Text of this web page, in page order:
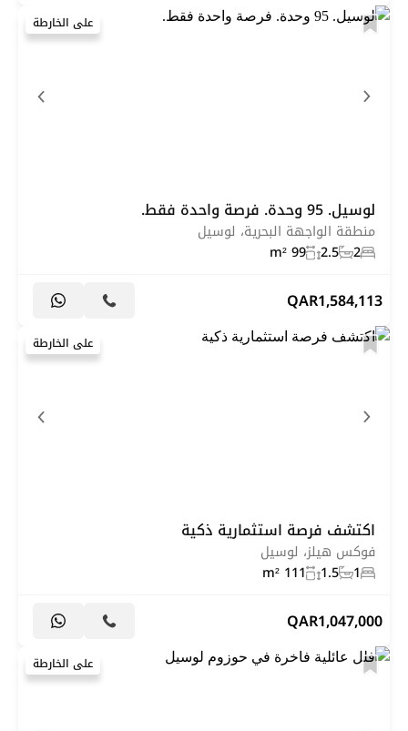
على الخارطة
لوسيل. 95 وحدة. فرصة واحدة فقط.
منطقة الواجهة البحرية، لوسيل
2
2.5
99 m²
1,584,113
QAR
على الخارطة
اكتشف فرصة استثمارية ذكية
فوكس هيلز، لوسيل
1
1.5
111 m²
1,047,000
QAR
على الخارطة